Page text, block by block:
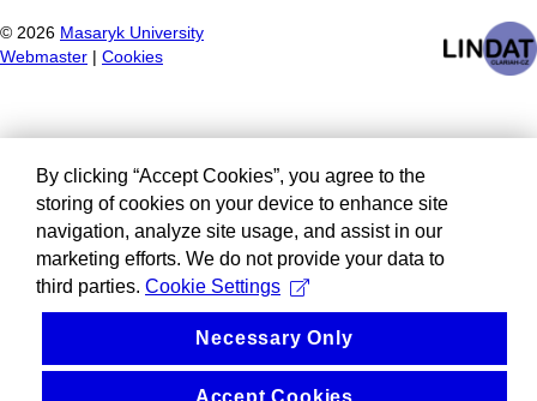
© 2026 Masaryk University
Webmaster
Cookies
By clicking “Accept Cookies”, you agree to the
storing of cookies on your device to enhance site
navigation, analyze site usage, and assist in our
marketing efforts. We do not provide your data to
third parties. Cookie Settings
Necessary Only
Accept Cookies